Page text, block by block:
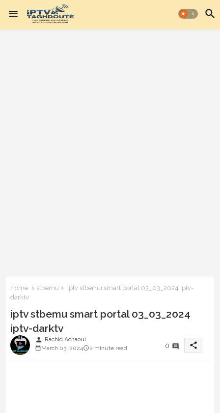
Home stbemu
iptv stbemu smart portal 03_03_2024 iptv-
darktv
iptv stbemu smart portal 03_03_2024
iptv-darktv
person Rachid Achaoui
March 03, 2024
2 minute read 0 share